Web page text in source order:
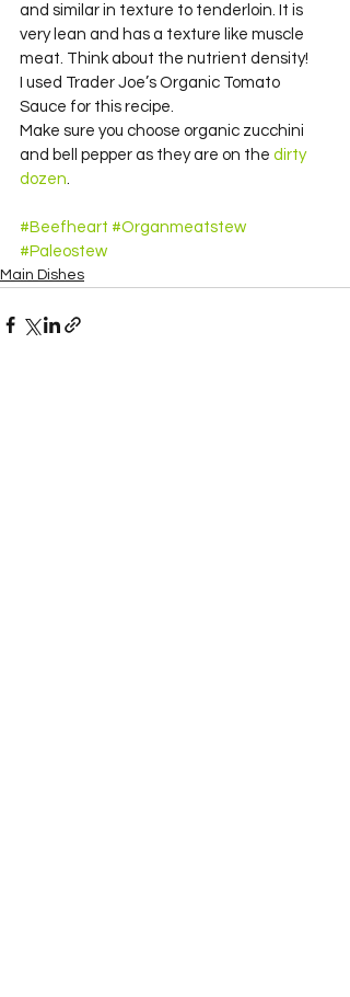
and similar in texture to tenderloin. It is
very lean and has a texture like muscle
meat. Think about the nutrient density!
I used Trader Joe’s Organic Tomato
Sauce for this recipe.
Make sure you choose organic zucchini
and bell pepper as they are on the dirty
dozen.
#Beefheart #Organmeatstew
#Paleostew
Main Dishes